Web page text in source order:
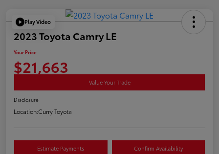
Play Video
2023 Toyota Camry LE
Your Price
$21,663
Value Your Trade
Disclosure
Location:Curry Toyota
Estimate Payments Confirm Availability